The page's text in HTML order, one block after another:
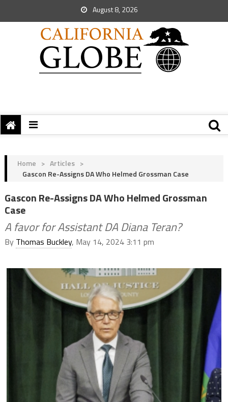
August 8, 2026
Home > Articles >
Gascon Re-Assigns DA Who Helmed Grossman Case
Gascon Re-Assigns DA Who Helmed Grossman
Case
A favor for Assistant DA Diana Teran?
By Thomas Buckley, May 14, 2024 3:11 pm